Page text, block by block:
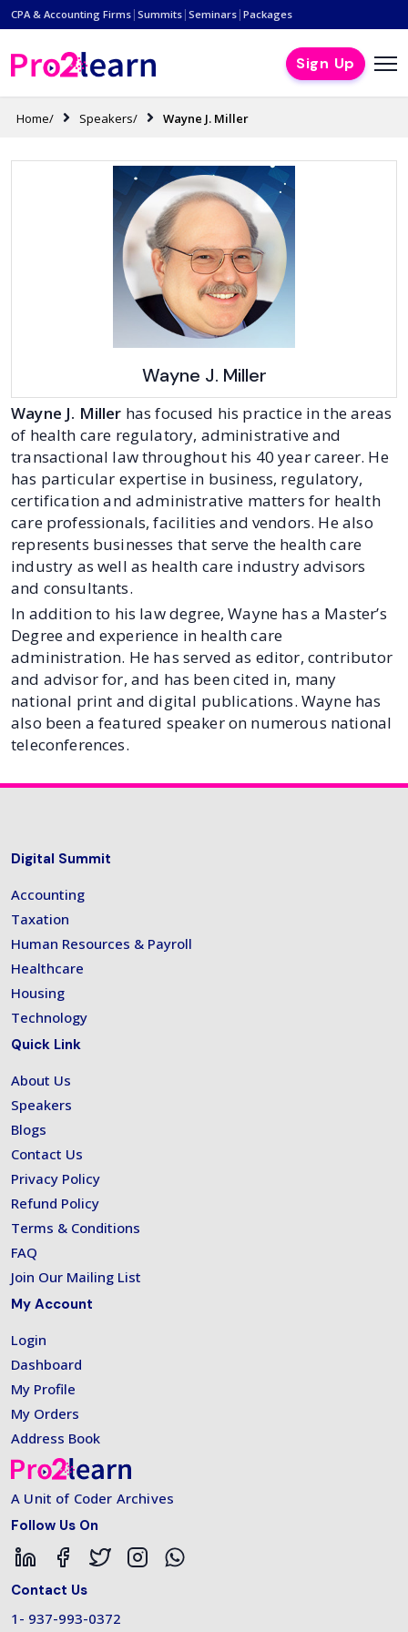
CPA & Accounting Firms | Summits | Seminars | Packages
Sign Up
Home/ Speakers/ Wayne J. Miller
Wayne J. Miller
Wayne J. Miller has focused his practice in the areas
of health care regulatory, administrative and
transactional law throughout his 40 year career. He
has particular expertise in business, regulatory,
certification and administrative matters for health
care professionals, facilities and vendors. He also
represents businesses that serve the health care
industry as well as health care industry advisors
and consultants.
In addition to his law degree, Wayne has a Master’s
Degree and experience in health care
administration. He has served as editor, contributor
and advisor for, and has been cited in, many
national print and digital publications. Wayne has
also been a featured speaker on numerous national
teleconferences.
Digital Summit
Accounting
Taxation
Human Resources & Payroll
Healthcare
Housing
Technology
Quick Link
About Us
Speakers
Blogs
Contact Us
Privacy Policy
Refund Policy
Terms & Conditions
FAQ
Join Our Mailing List
My Account
Login
Dashboard
My Profile
My Orders
Address Book
A Unit of Coder Archives
Follow Us On
Contact Us
1- 937-993-0372